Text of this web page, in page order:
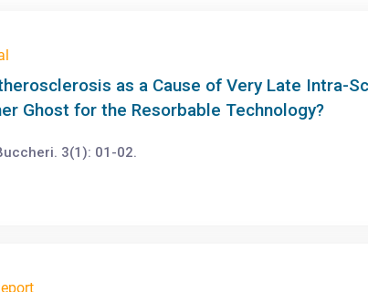
as a Cause of Very Late Intra-
Ghost for the Resorbable Technology?
3(1): 01-02.